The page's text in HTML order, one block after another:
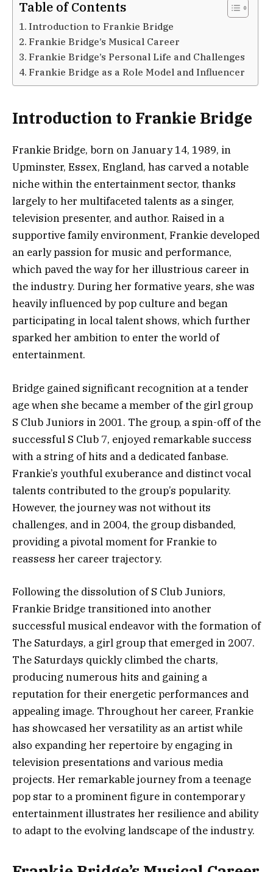
Table of Contents
Introduction to Frankie Bridge
Frankie Bridge’s Musical Career
Frankie Bridge’s Personal Life and Challenges
Frankie Bridge as a Role Model and Influencer
Introduction to Frankie Bridge
Frankie Bridge, born on January 14, 1989, in
Upminster, Essex, England, has carved a notable
niche within the entertainment sector, thanks
largely to her multifaceted talents as a singer,
television presenter, and author. Raised in a
supportive family environment, Frankie developed
an early passion for music and performance,
which paved the way for her illustrious career in
the industry. During her formative years, she was
heavily influenced by pop culture and began
participating in local talent shows, which further
sparked her ambition to enter the world of
entertainment.
Bridge gained significant recognition at a tender
age when she became a member of the girl group
S Club Juniors in 2001. The group, a spin-off of the
successful S Club 7, enjoyed remarkable success
with a string of hits and a dedicated fanbase.
Frankie’s youthful exuberance and distinct vocal
talents contributed to the group’s popularity.
However, the journey was not without its
challenges, and in 2004, the group disbanded,
providing a pivotal moment for Frankie to
reassess her career trajectory.
Following the dissolution of S Club Juniors,
Frankie Bridge transitioned into another
successful musical endeavor with the formation of
The Saturdays, a girl group that emerged in 2007.
The Saturdays quickly climbed the charts,
producing numerous hits and gaining a
reputation for their energetic performances and
appealing image. Throughout her career, Frankie
has showcased her versatility as an artist while
also expanding her repertoire by engaging in
television presentations and various media
projects. Her remarkable journey from a teenage
pop star to a prominent figure in contemporary
entertainment illustrates her resilience and ability
to adapt to the evolving landscape of the industry.